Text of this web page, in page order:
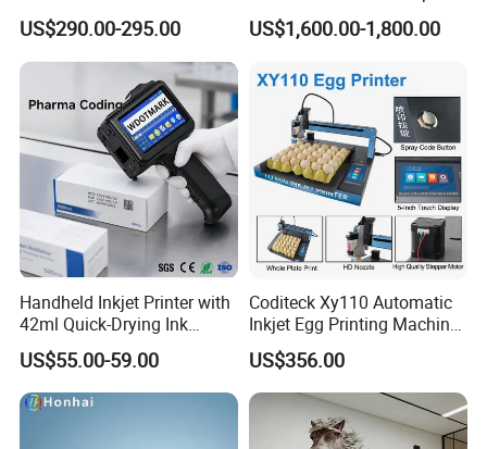
HPRT MT866 A4 Thermal Tattoo
Printer Wireless Mini Bluetooth Tattoo
L805/L8058 Wi-Fi Support
US$290.00-295.00
Digital Printer
US$1,600.00-1,800.00
Handheld Inkjet Printer with
42ml Quick-Drying Ink
Cartridge, Portable
Handheld Printer Gun Print
Batch Code, Logo, Date, Lot
Number on Plastic, Wood,
US$55.00-59.00
Coditeck Xy110 Automatic
Inkjet Egg Printing Machine
Production Date Serial
Number Coding
US$356.00